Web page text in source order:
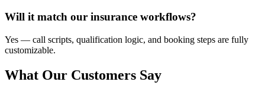
Will it match our insurance workflows?
Yes — call scripts, qualification logic, and booking steps are fully
customizable.
What Our Customers Say